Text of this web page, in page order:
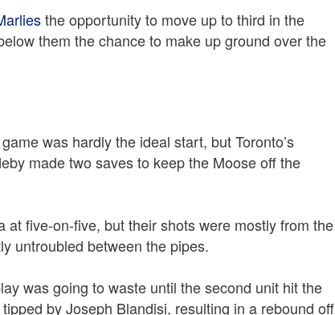
the opportunity to move up to third in the
them the chance to make up ground over the
was hardly the ideal start, but Toronto’s
made two saves to keep the Moose off the
at five-on-five, but their shots were mostly from the
untroubled between the pipes.
was going to waste until the second unit hit the
by Joseph Blandisi, resulting in a rebound off